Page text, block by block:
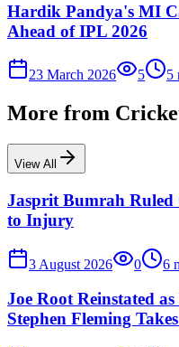
Hardik Pandya's MI
Ahead of IPL 2026
23 March 2026 5 5
More from
View All
Jasprit Bumrah Ruled
to Injury
3 August 2026 0 6
Joe Root Reinstated
Stephen Fleming